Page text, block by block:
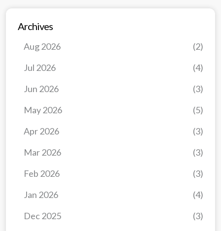
Archives
Dec 2025 (3)
Jan 2026 (4)
Feb 2026 (3)
Mar 2026 (3)
Apr 2026 (3)
May 2026 (5)
Jun 2026 (3)
Jul 2026 (4)
Aug 2026 (2)